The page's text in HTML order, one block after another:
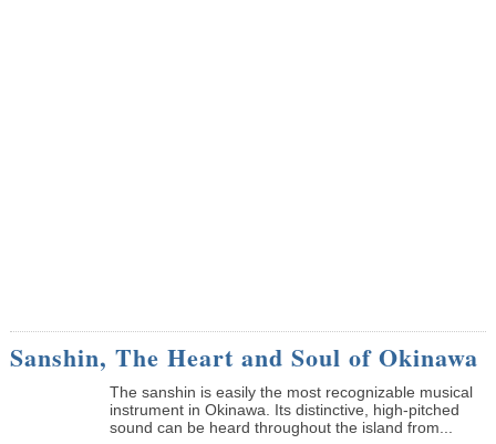
Sanshin, The Heart and Soul of Okinawa
The sanshin is easily the most recognizable musical
instrument in Okinawa. Its distinctive, high-pitched
sound can be heard throughout the island from...